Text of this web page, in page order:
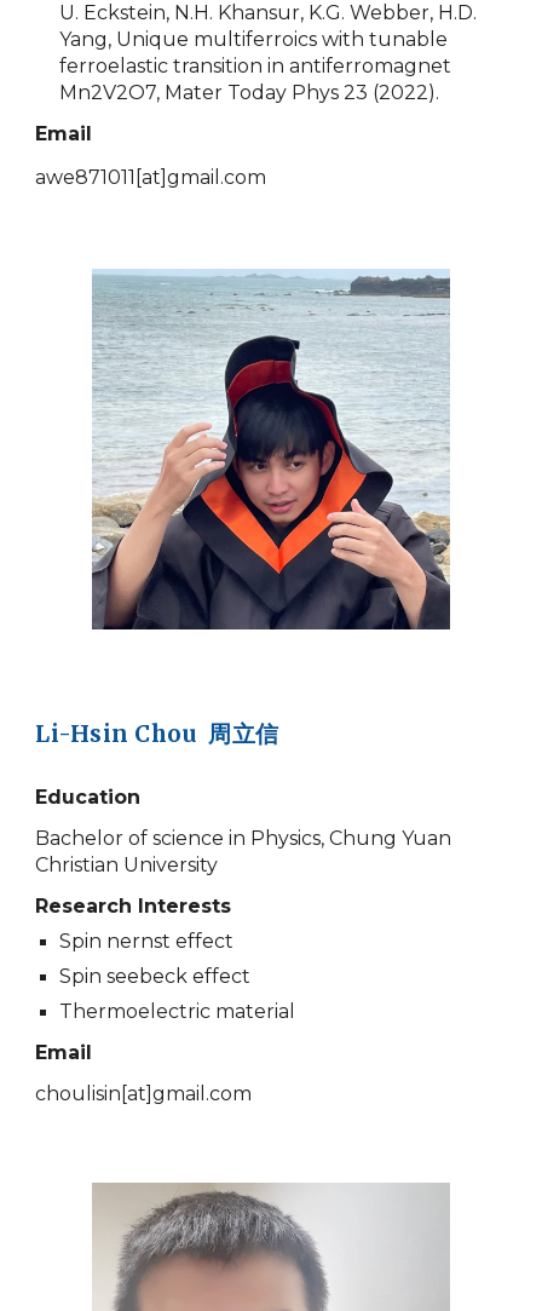
U. Eckstein, N.H. Khansur, K.G. Webber, H.D.
Yang, Unique multiferroics with tunable
ferroelastic transition in antiferromagnet
Mn2V2O7, Mater Today Phys 23 (2022).
Email
awe871011 [at]gmail.com
Li-Hsin Chou 周立信
Education
Bachelor of science in Physics, Chung Yuan
Christian University
Research Interests
Spin nernst effect
Spin seebeck effect
Thermoelectric material
Email
choulisin [at]gmail.com